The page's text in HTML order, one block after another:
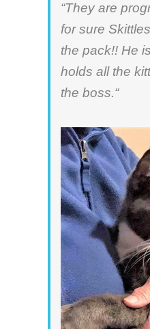
“They are
for sure
the pack!! He
holds all the
the boss.“